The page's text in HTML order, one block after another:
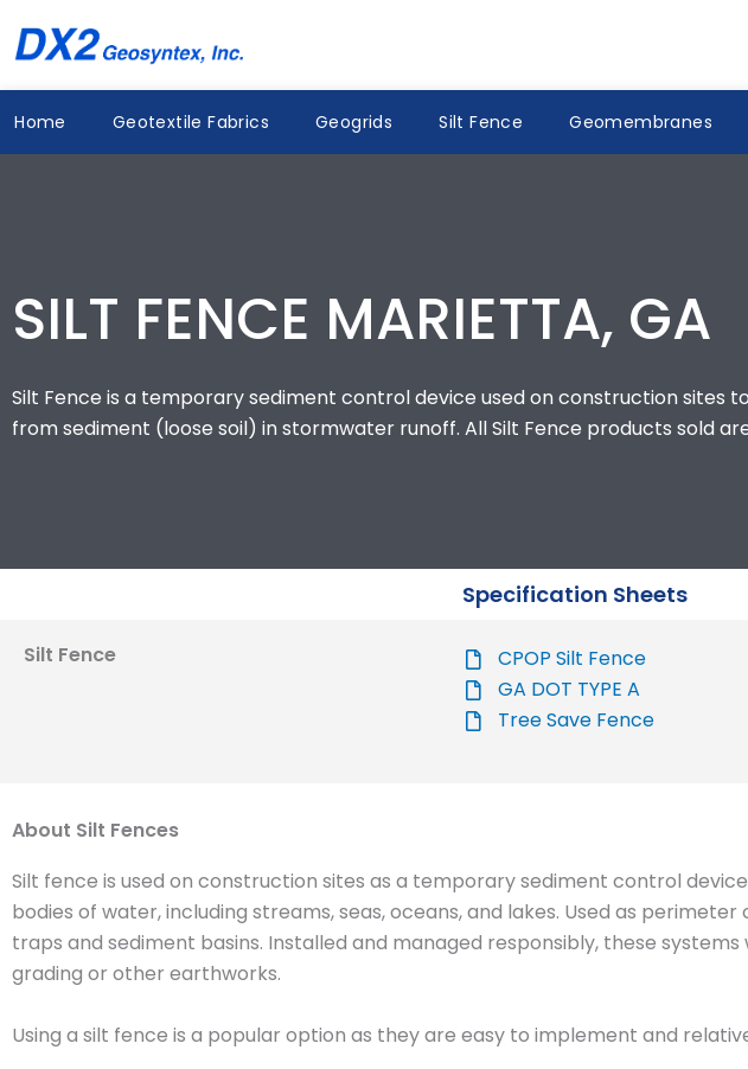
to
Home Geotextile Fabrics Geogrids Silt Fence Geomembranes
SILT FENCE MARIETTA, GA
Silt Fence is a temporary sediment control device used on construction sites
from sediment (loose soil) in stormwater runoff. All Silt Fence products sold
Specification Sheets
Silt Fence
CPOP Silt Fence
GA DOT TYPE A
Tree Save Fence
About Silt Fences
Silt fence is used on construction sites as a temporary sediment control
bodies of water, including streams, seas, oceans, and lakes. Used as
traps and sediment basins. Installed and managed responsibly, these
grading or other earthworks.
Using a silt fence is a popular option as they are easy to implement and